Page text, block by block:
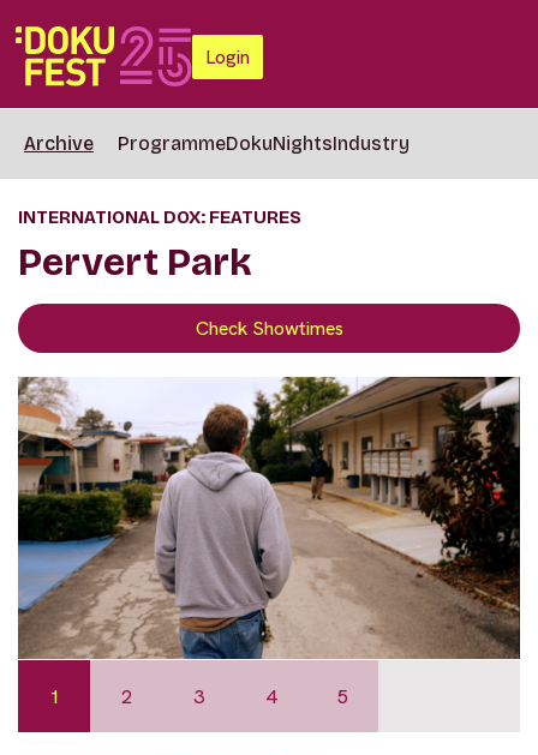
Login
Archive ProgrammeDokuNightsIndustry
INTERNATIONAL DOX: FEATURES
Pervert Park
Check Showtimes
1 2 3 4 5